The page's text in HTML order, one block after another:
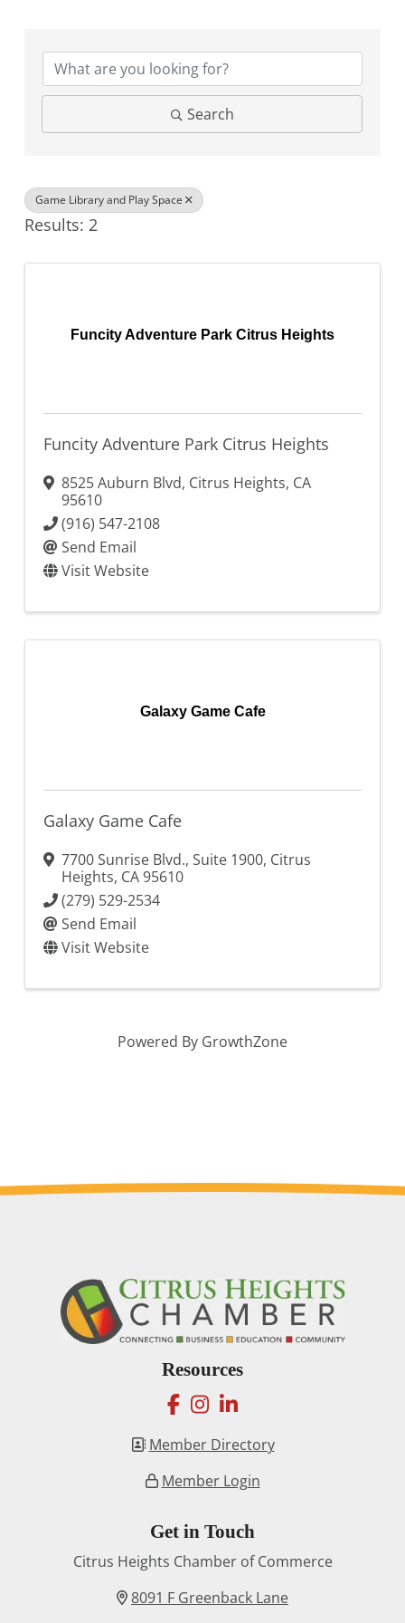
Search
Game Library and Play Space
Results: 2
Funcity Adventure Park Citrus Heights
Funcity Adventure Park Citrus Heights
8525 Auburn Blvd, Citrus Heights, CA
95610
(916) 547-2108
Send Email
Visit Website
Galaxy Game Cafe
Galaxy Game Cafe
7700 Sunrise Blvd., Suite 1900, Citrus
Heights, CA95610
(279) 529-2534
Send Email
Visit Website
Powered By GrowthZone
Resources
facebook
instagram
linkedin
Member Directory
Member Login
Get in Touch
Citrus Heights Chamber of Commerce
8091 F Greenback Lane